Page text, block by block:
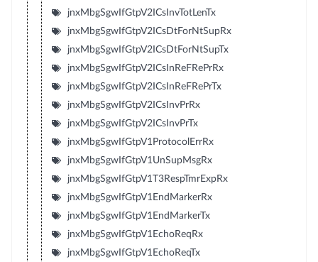
jnxMbgSgwIfGtpV2ICsInvTotLenTx
jnxMbgSgwIfGtpV2ICsDtForNtSupRx
jnxMbgSgwIfGtpV2ICsDtForNtSupTx
jnxMbgSgwIfGtpV2ICsInReFRePrRx
jnxMbgSgwIfGtpV2ICsInReFRePrTx
jnxMbgSgwIfGtpV2ICsInvPrRx
jnxMbgSgwIfGtpV2ICsInvPrTx
jnxMbgSgwIfGtpV1ProtocolErrRx
jnxMbgSgwIfGtpV1UnSupMsgRx
jnxMbgSgwIfGtpV1T3RespTmrExpRx
jnxMbgSgwIfGtpV1EndMarkerRx
jnxMbgSgwIfGtpV1EndMarkerTx
jnxMbgSgwIfGtpV1EchoReqRx
jnxMbgSgwIfGtpV1EchoReqTx